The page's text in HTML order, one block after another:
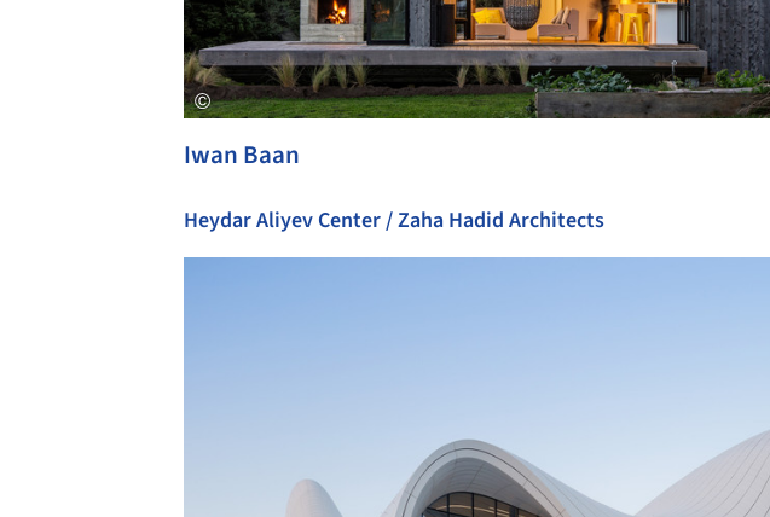
Iwan Baan
Heydar Aliyev Center / Zaha Hadid Architects